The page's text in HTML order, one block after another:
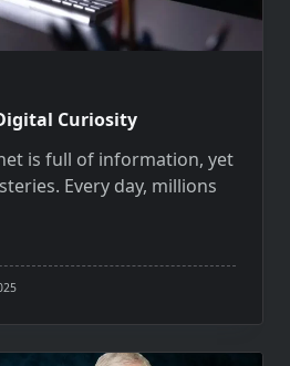
Curiosity
is full of information, yet
Every day, millions